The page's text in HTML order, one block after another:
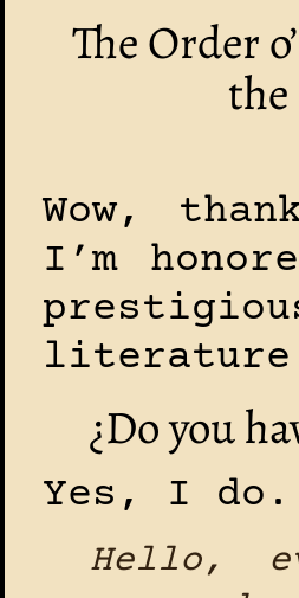
The Order
the
Wow,
I’m
¿Do you
Yes, I
Hello,